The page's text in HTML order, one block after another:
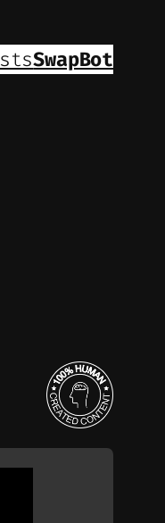
SwapBot